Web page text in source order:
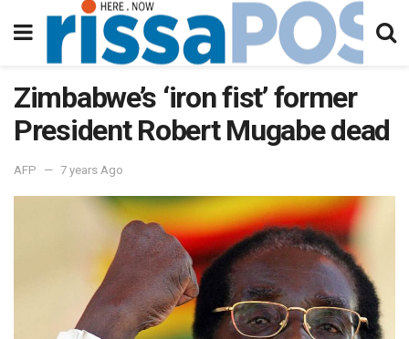
Zimbabwe’s ‘iron fist’ former
President Robert Mugabe dead
AFP 7 years Ago